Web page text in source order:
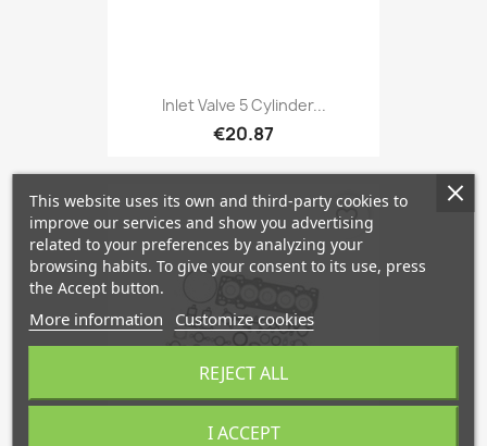
Inlet Valve 5 Cylinder...
€20.87
favorite_border
This website uses its own and third-party cookies to
improve our services and show you advertising
related to your preferences by analyzing your
browsing habits. To give your consent to its use, press
the Accept button.
More information Customize cookies
REJECT ALL
I ACCEPT